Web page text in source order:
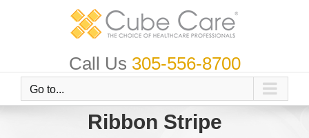
Call Us 305-556-8700
Go to...
Ribbon Stripe